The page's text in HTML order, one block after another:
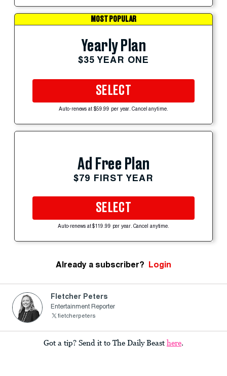
MOST POPULAR
Yearly Plan
$35 YEAR ONE
SELECT
Auto-renews at $59.99 per year. Cancel anytime.
Ad Free Plan
$79 FIRST YEAR
SELECT
Auto-renews at $119.99 per year. Cancel anytime.
Already a subscriber? Login
Fletcher Peters
Entertainment Reporter
fietcherpeters
Got a tip? Send it to The Daily Beast here.